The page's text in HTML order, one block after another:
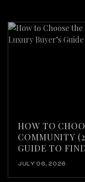
HOW TO
COMMUNITY
GUIDE TO
JULY 06, 2026